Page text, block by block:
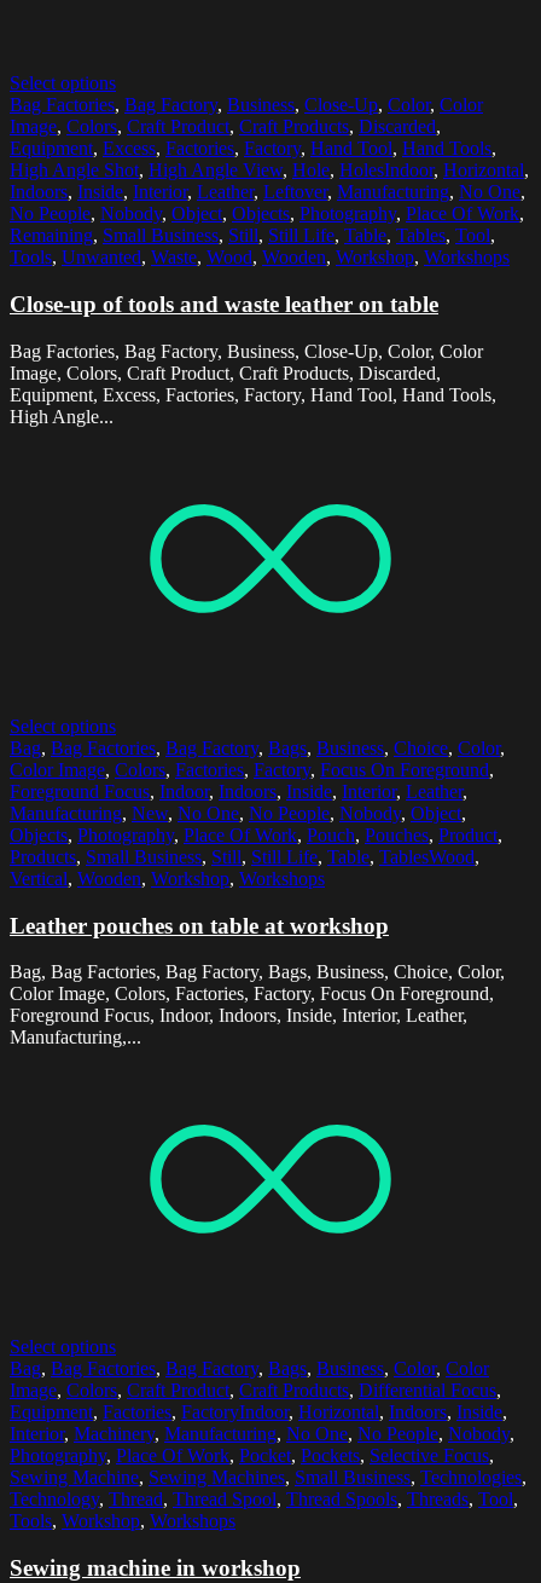
Select options
Bag Factories, Bag Factory, Business, Close-Up, Color, Color
Image, Colors, Craft Product, Craft Products, Discarded,
Equipment, Excess, Factories, Factory, Hand Tool, Hand Tools,
High Angle Shot, High Angle View, Hole, HolesIndoor, Horizontal,
Indoors, Inside, Interior, Leather, Leftover, Manufacturing, No One,
No People, Nobody, Object, Objects, Photography, Place Of Work,
Remaining, Small Business, Still, Still Life, Table, Tables, Tool,
Tools, Unwanted, Waste, Wood, Wooden, Workshop, Workshops
Close-up of tools and waste leather on table
Bag Factories, Bag Factory, Business, Close-Up, Color, Color
Image, Colors, Craft Product, Craft Products, Discarded,
Equipment, Excess, Factories, Factory, Hand Tool, Hand Tools,
High Angle...
Select options
Bag, Bag Factories, Bag Factory, Bags, Business, Choice, Color,
Color Image, Colors, Factories, Factory, Focus On Foreground,
Foreground Focus, Indoor, Indoors, Inside, Interior, Leather,
Manufacturing, New, No One, No People, Nobody, Object,
Objects, Photography, Place Of Work, Pouch, Pouches, Product,
Products, Small Business, Still, Still Life, Table, TablesWood,
Vertical, Wooden, Workshop, Workshops
Leather pouches on table at workshop
Bag, Bag Factories, Bag Factory, Bags, Business, Choice, Color,
Color Image, Colors, Factories, Factory, Focus On Foreground,
Foreground Focus, Indoor, Indoors, Inside, Interior, Leather,
Manufacturing,...
Select options
Bag, Bag Factories, Bag Factory, Bags, Business, Color, Color
Image, Colors, Craft Product, Craft Products, Differential Focus,
Equipment, Factories, FactoryIndoor, Horizontal, Indoors, Inside,
Interior, Machinery, Manufacturing, No One, No People, Nobody,
Photography, Place Of Work, Pocket, Pockets, Selective Focus,
Sewing Machine, Sewing Machines, Small Business, Technologies,
Technology, Thread, Thread Spool, Thread Spools, Threads, Tool,
Tools, Workshop, Workshops
Sewing machine in workshop